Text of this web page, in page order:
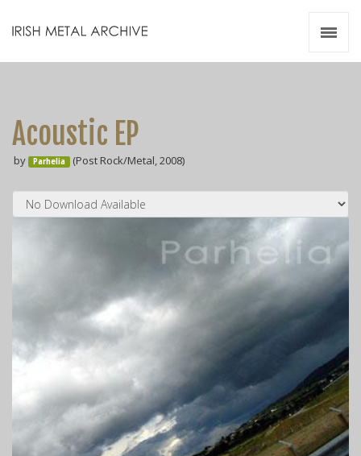
Acoustic EP
by Parhelia (Post Rock/Metal, 2008)
Zines
Resources